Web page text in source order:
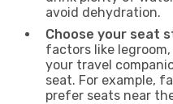
avoid dehydration.
Choose your seat
factors like
your travel
seat. For example,
prefer seats near